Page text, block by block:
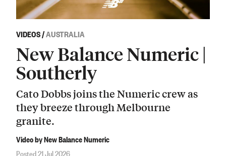
VIDEOS/AUSTRALIA
New Balance Numeric |
Southerly
Cato Dobbs joins the Numeric crew as
they breeze through Melbourne
granite.
Video by New Balance Numeric
Posted 21 Jul 2026